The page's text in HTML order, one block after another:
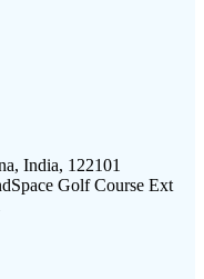
India, 122101
Golf Course Ext